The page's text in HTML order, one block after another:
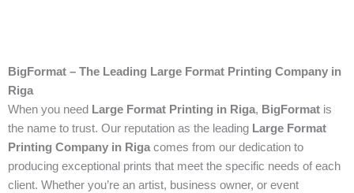
BigFormat – The Leading Large Format Printing Company in
Riga
When you need Large Format Printing in Riga, BigFormat is
the name to trust. Our reputation as the leading Large Format
Printing Company in Riga comes from our dedication to
producing exceptional prints that meet the specific needs of each
client. Whether you’re an artist, business owner, or event